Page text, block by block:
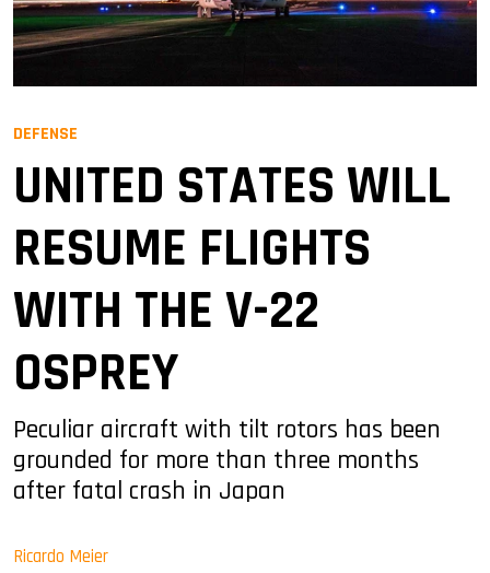
DEFENSE
UNITED STATES WILL
RESUME FLIGHTS
WITH THE V-22
OSPREY
Peculiar aircraft with tilt rotors has been
grounded for more than three months
after fatal crash in Japan
Ricardo Meier